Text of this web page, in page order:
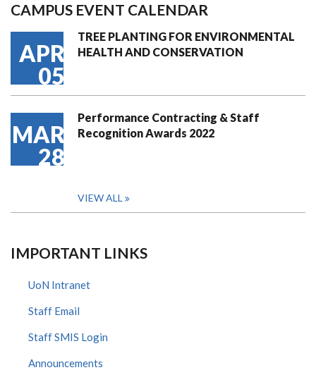
CAMPUS EVENT CALENDAR
APR
05
TREE PLANTING FOR ENVIRONMENTAL
HEALTH AND CONSERVATION
MAR
28
Performance Contracting & Staff
Recognition Awards 2022
VIEW ALL
IMPORTANT LINKS
UoN Intranet
Staff Email
Staff SMIS Login
Announcements